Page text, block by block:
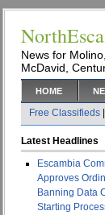
News for
McDavid,
HOME
Free Classifieds
Latest Headlines
Escambia
Approves
Banning Data
Starting